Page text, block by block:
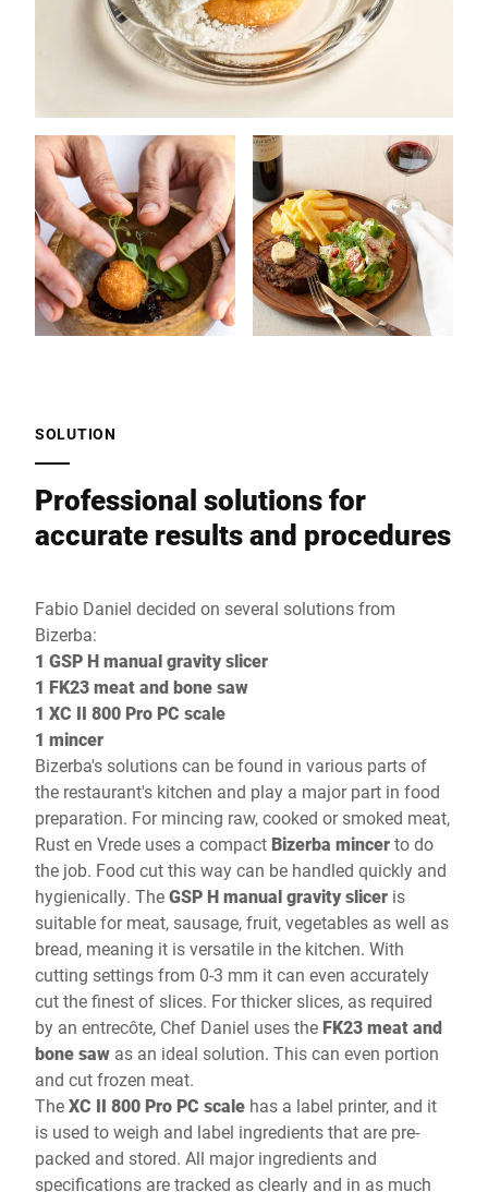
SOLUTION
Professional solutions for
accurate results and procedures
Fabio Daniel decided on several solutions from
Bizerba:
1 GSP H manual gravity slicer
1 FK23 meat and bone saw
1 XC II 800 Pro PC scale
1 mincer
Bizerba's solutions can be found in various parts of
the restaurant's kitchen and play a major part in food
preparation. For mincing raw, cooked or smoked meat,
Rust en Vrede uses a compact Bizerba mincerto do
the job. Food cut this way can be handled quickly and
hygienically. TheGSP H manual gravity slicer is
suitable for meat, sausage, fruit, vegetables as well as
bread, meaning it is versatile in the kitchen. With
cutting settings from 0-3 mm it can even accurately
cut the finest of slices. For thicker slices, as required
by an entrecôte, Chef Daniel uses the FK23 meat and
bone saw as an ideal solution. This can even portion
and cut frozen meat.
TheXC II 800 Pro PC scale has a label printer, and it
is used to weigh and label ingredients that are pre-
packed and stored. All major ingredients and
specifications are tracked as clearly and in as much